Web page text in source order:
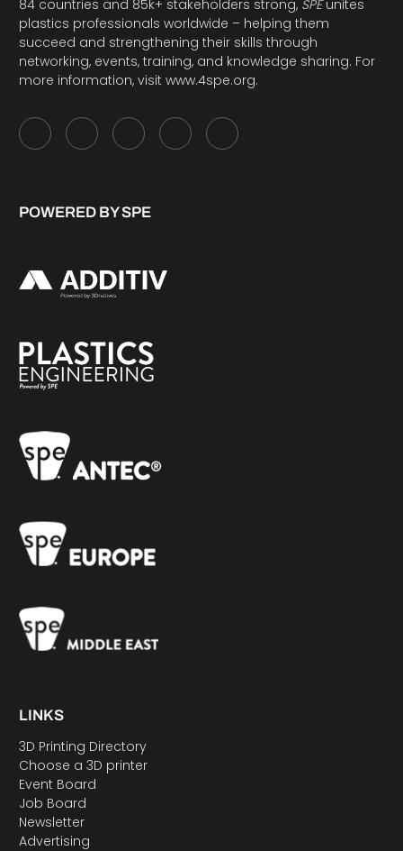
84 countries and 85k+ stakeholders strong, SPEunites
plastics professionals worldwide – helping them
succeed and strengthening their skills through
networking, events, training, and knowledge sharing. For
more information, visit www.4spe.org.
POWERED BY SPE
LINKS
3D Printing Directory
Choose a 3D printer
Event Board
Job Board
Newsletter
Advertising